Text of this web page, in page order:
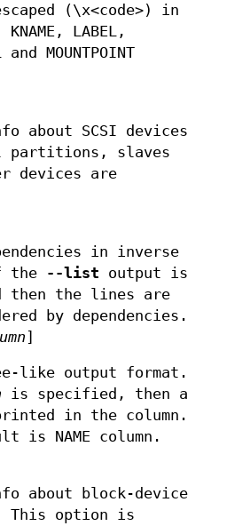
(\x<code>) in
LABEL,
and MOUNTPOINT
about SCSI devices
partitions, slaves
devices are
in inverse
the --list output is
then the lines are
by dependencies.
]
like output format.
is specified, then a
in the column.
is NAME column.
about block-device
This option is